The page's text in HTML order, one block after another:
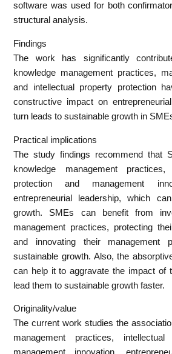
software was used for both
structural analysis.
Findings
The work has significantly
knowledge management practices,
and intellectual property protection
constructive impact on
turn leads to sustainable growth in
Practical implications
The study findings recommend that
knowledge management
protection and management
entrepreneurial leadership, which
growth. SMEs can benefit from
management practices, protecting
and innovating their management
sustainable growth. Also, the
can help it to aggravate the impact of
lead them to sustainable growth faster.
Originality/value
The current work studies the
management practices, intellectual